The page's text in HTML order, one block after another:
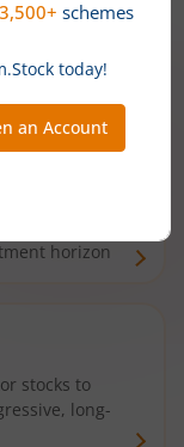
from
short-
horizon
stocks to
long-